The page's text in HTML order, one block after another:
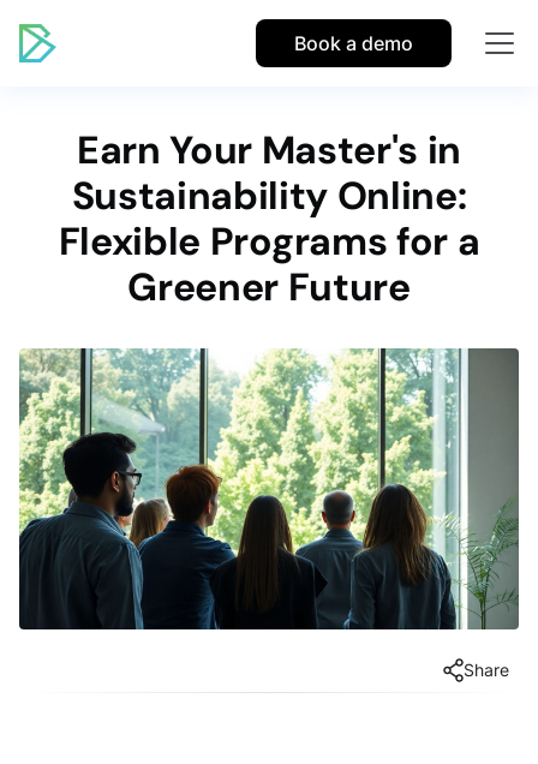
Book a demo
Earn Your Master's in
Sustainability Online:
Flexible Programs for a
Greener Future
Share